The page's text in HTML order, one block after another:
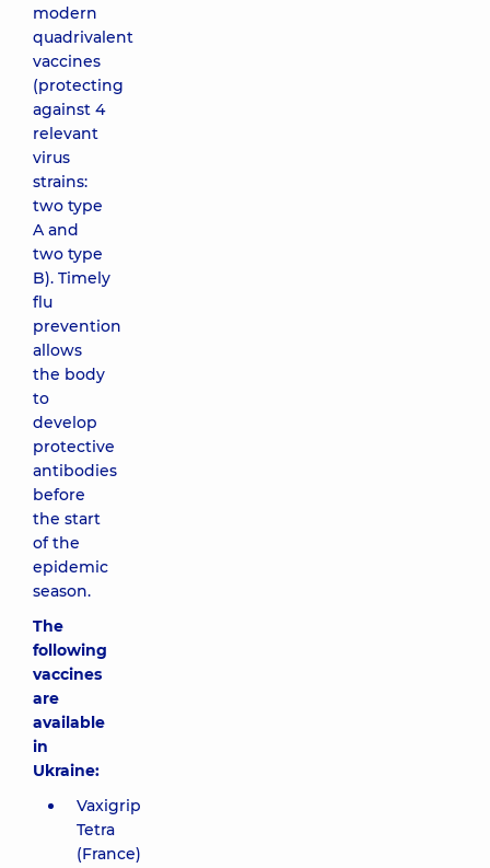
modern
quadrivalent
vaccines
(protecting
against 4
relevant
virus
strains:
two type
A and
two type
B). Timely
flu
prevention
allows
the body
to
develop
protective
antibodies
before
the start
of the
epidemic
season.
The
following
vaccines
are
available
in
Ukraine:
Vaxigrip
Tetra
(France)